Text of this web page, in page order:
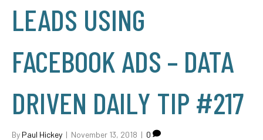
LEADS USING
FACEBOOK ADS – DATA
DRIVEN DAILY TIP #217
By Paul Hickey | November 13, 2018 | 0